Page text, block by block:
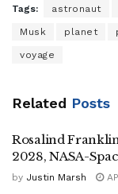
Tags: astronaut
Musk planet
voyage
Related Posts
Rosalind
2028, NASA-
by Justin Marsh